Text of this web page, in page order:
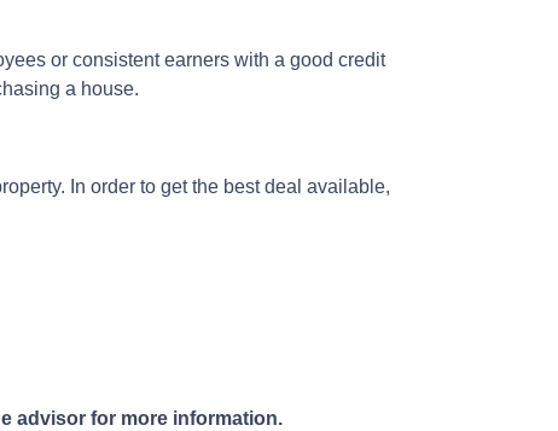
or consistent earners with a good credit
a house.
In order to get the best deal available,
advisor for more information.